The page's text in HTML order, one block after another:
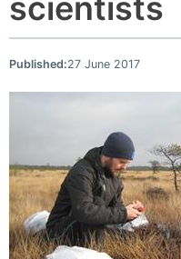
scientists
Published:27 June 2017